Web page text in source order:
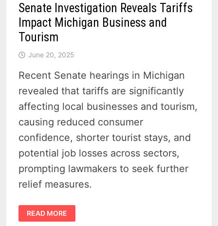
Senate Investigation Reveals Tariffs
Impact Michigan Business and
Tourism
June 20, 2025
Recent Senate hearings in Michigan
revealed that tariffs are significantly
affecting local businesses and tourism,
causing reduced consumer
confidence, shorter tourist stays, and
potential job losses across sectors,
prompting lawmakers to seek further
relief measures.
SENATE
INVESTIGATION
REVEALS
READ MORE